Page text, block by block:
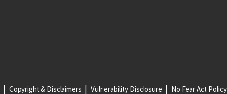
Copyright & Disclaimers Vulnerability Disclosure No Fear Act Policy